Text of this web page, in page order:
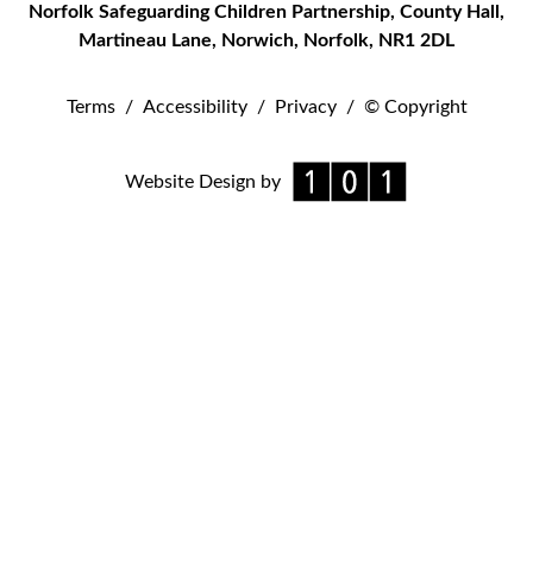
Norfolk Safeguarding Children Partnership, County Hall,
Martineau Lane, Norwich, Norfolk, NR1 2DL
Terms / Accessibility / Privacy / © Copyright
Website Design by